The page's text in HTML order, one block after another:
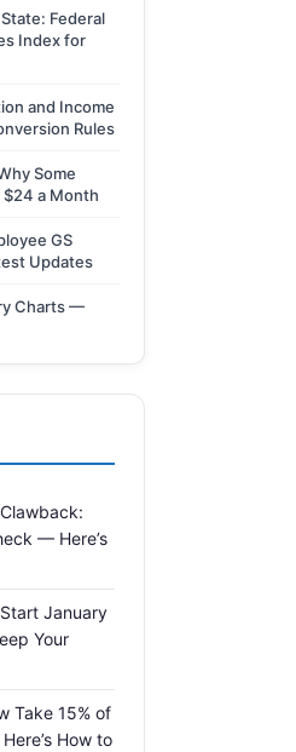
Federal
Index for
and Income
Rules
Some
$24 a Month
GS
Updates
Charts —
— Here’s
January
Your
Take 15% of
How to